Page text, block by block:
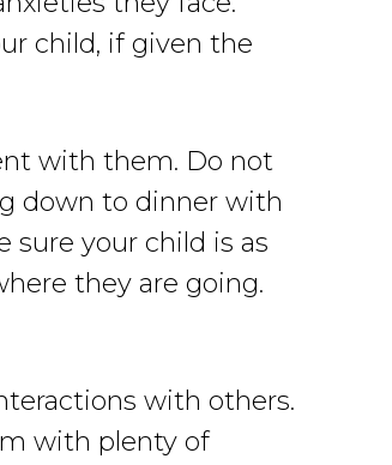
child, if given the
with them. Do not
down to dinner with
sure your child is as
they are going.
with others.
with plenty of